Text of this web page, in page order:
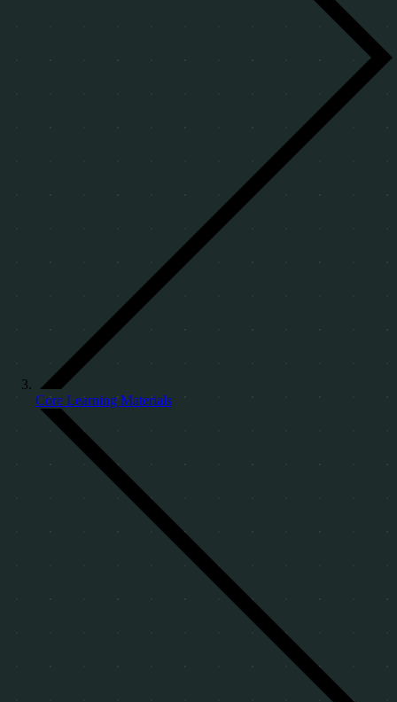
Core Learning Materials